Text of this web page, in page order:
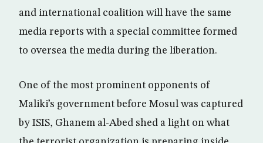
and international coalition will have the same
media reports with a special committee formed
to oversea the media during the liberation.
One of the most prominent opponents of
Maliki’s government before Mosul was captured
by ISIS, Ghanem al-Abed shed a light on what